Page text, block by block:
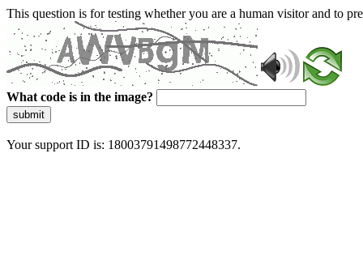
This question is for testing whether you are a human visitor and to
What code is in the image?
submit
Your support ID is: 18003791498772448337.